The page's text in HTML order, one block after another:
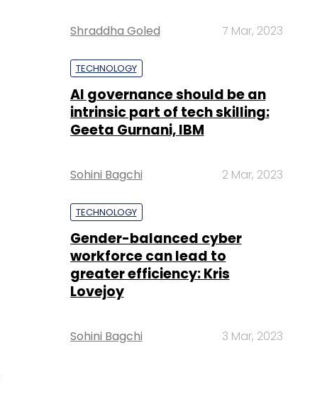
Shraddha Goled 7 Mar, 2023
TECHNOLOGY
AI governance should be an
intrinsic part of tech skilling:
Geeta Gurnani, IBM
Sohini Bagchi 2 Mar, 2023
TECHNOLOGY
Gender-balanced cyber
workforce can lead to
greater efficiency: Kris
Lovejoy
Sohini Bagchi 3 Mar, 2023